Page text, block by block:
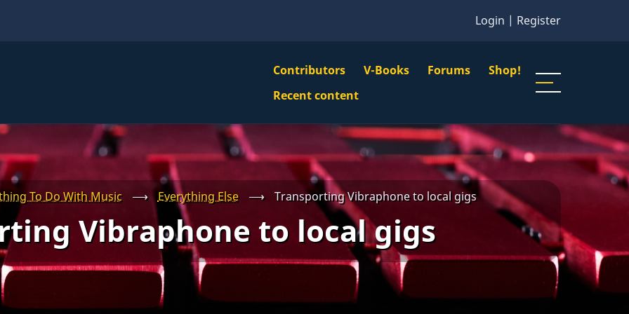
Login | Register
VBS
Main
Menu
Contributors V-Books Forums Shop!
Navigation
Recent content
To Do With Music ⟶ Everything Else ⟶ Transporting Vibraphone to local gigs
Vibraphone to local gigs